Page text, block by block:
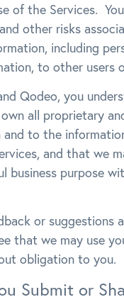
of the Services.
other risks
including
to other users
Qodeo, you
all proprietary
to the
and that we
business purpose
or suggestions
that we may use
obligation to you.
Submit or